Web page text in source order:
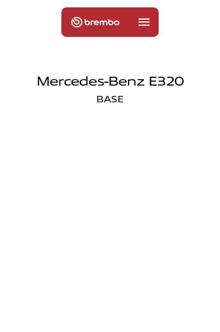
Mercedes-Benz E320
BASE